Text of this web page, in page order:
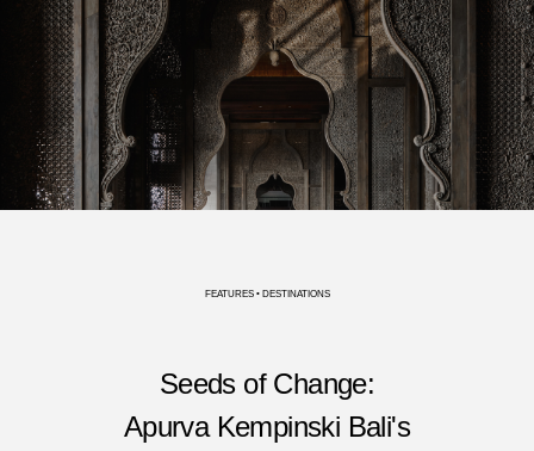
FEATURES • DESTINATIONS
Seeds of Change:
Apurva Kempinski Bali's